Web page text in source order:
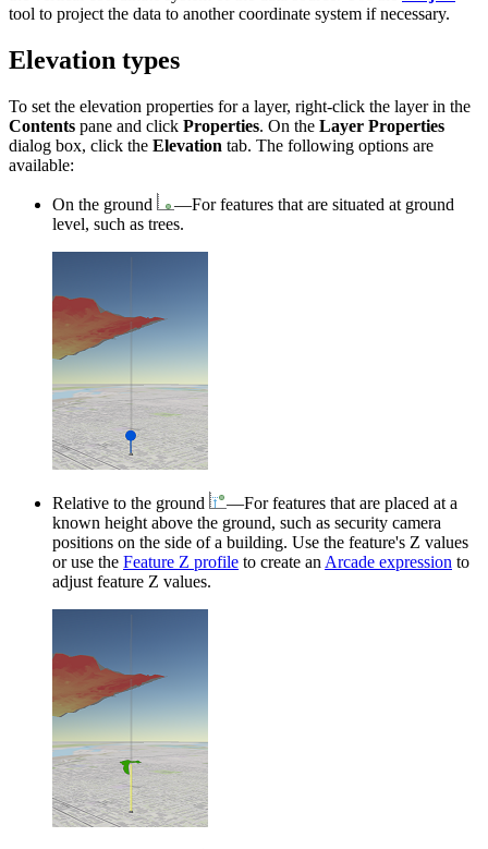
tool to project the data to another coordinate system if necessary.
Elevation types
To set the elevation properties for a layer, right-click the layer in the
Contents pane and click Properties. On the Layer Properties
dialog box, click the Elevation tab. The following options are
available:
On the ground
—For features that are situated at ground
level, such as trees.
Relative to the ground
—For features that are placed at a
known height above the ground, such as security camera
positions on the side of a building. Use the feature's Z values
or use the Feature Z profile to create an Arcade expression to
adjust feature Z values.